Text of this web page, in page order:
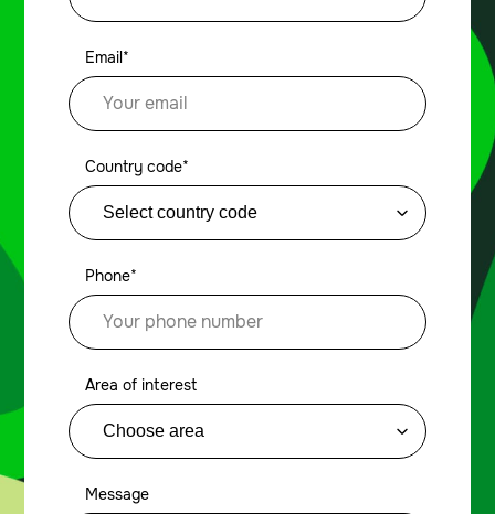
Email*
Country code*
Phone*
Area of interest
Message